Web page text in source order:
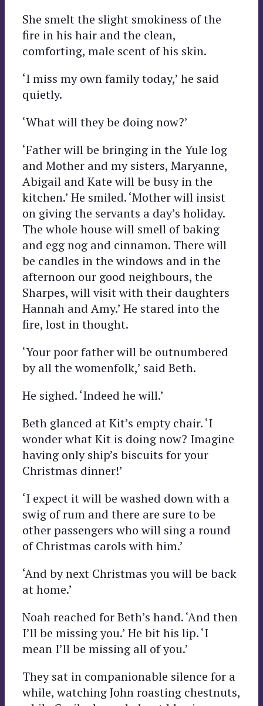
She smelt the slight smokiness of the
fire in his hair and the clean,
comforting, male scent of his skin.
‘I miss my own family today,’ he said
quietly.
‘What will they be doing now?’
‘Father will be bringing in the Yule log
and Mother and my sisters, Maryanne,
Abigail and Kate will be busy in the
kitchen.’ He smiled. ‘Mother will insist
on giving the servants a day’s holiday.
The whole house will smell of baking
and egg nog and cinnamon. There will
be candles in the windows and in the
afternoon our good neighbours, the
Sharpes, will visit with their daughters
Hannah and Amy.’ He stared into the
fire, lost in thought.
‘Your poor father will be outnumbered
by all the womenfolk,’ said Beth.
He sighed. ‘Indeed he will.’
Beth glanced at Kit’s empty chair. ‘I
wonder what Kit is doing now? Imagine
having only ship’s biscuits for your
Christmas dinner!’
‘I expect it will be washed down with a
swig of rum and there are sure to be
other passengers who will sing a round
of Christmas carols with him.’
‘And by next Christmas you will be back
at home.’
Noah reached for Beth’s hand. ‘And then
I’ll be missing you.’ He bit his lip. ‘I
mean I’ll be missing all of you.’
They sat in companionable silence for a
while, watching John roasting chestnuts,